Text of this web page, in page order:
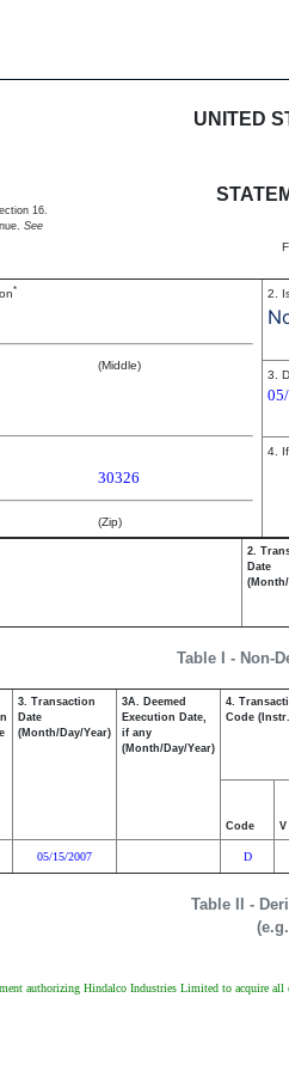
changes in
UNITED
16.
See
*
(Middle)
30326
(Zip)
2.
3.
4.
Table I - Non-
2.
Date
Table II -
3. Transaction
Date
(Month/Day/Year)
3A. Deemed
Execution Date,
if any
(Month/Day/Year)
4.
Code
Code V
05/15/2007 D
authorizing Hindalco Industries Limited to acquire